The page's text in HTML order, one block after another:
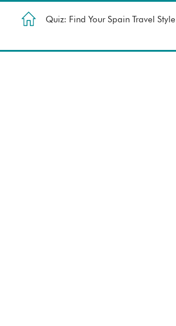
Quiz: Find Your Spain Travel Style